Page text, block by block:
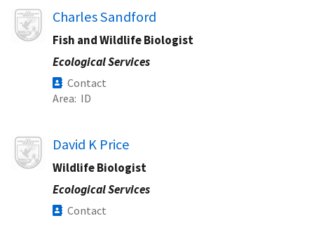
Image Charles Sandford
Fish and Wildlife Biologist
Ecological Services
Contact
Area ID
Image David K Price
Wildlife Biologist
Ecological Services
Contact